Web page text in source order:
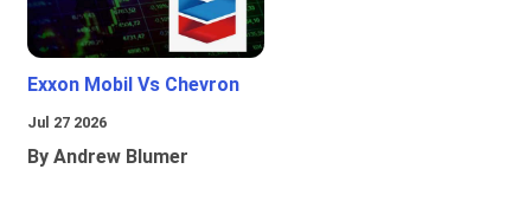
Exxon Mobil Vs Chevron
Jul 27 2026
By Andrew Blumer